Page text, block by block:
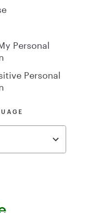
Personal
Personal